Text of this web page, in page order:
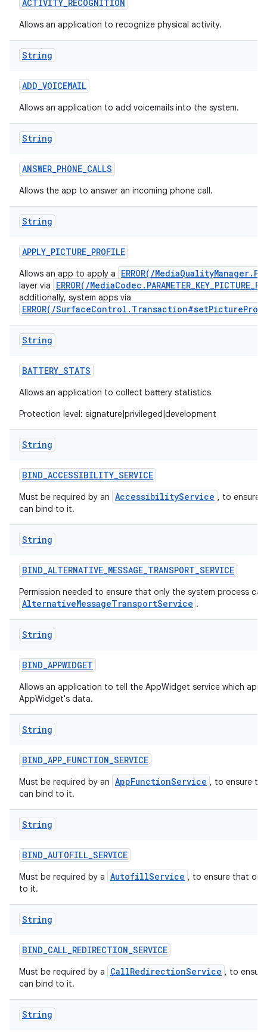
ACTIVITY_RECOGNITION
Allows an application to recognize physical activity.
String
ADD_VOICEMAIL
Allows an application to add voicemails into the system.
String
ANSWER_PHONE_CALLS
Allows the app to answer an incoming phone call.
String
APPLY_PICTURE_PROFILE
Allows an app to apply a ERROR(/
layer via ERROR(/
additionally, system apps via
ERROR(/
String
BATTERY_STATS
Allows an application to collect battery statistics
Protection level: signature|privileged|development
String
BIND_ACCESSIBILITY_SERVICE
Must be required by an AccessibilityService , to ensure
can bind to it.
String
BIND_ALTERNATIVE_MESSAGE_TRANSPORT_SERVICE
Permission needed to ensure that only the system process
AlternativeMessageTransportService .
String
BIND_APPWIDGET
Allows an application to tell the AppWidget service which
AppWidget's data.
String
BIND_APP_FUNCTION_SERVICE
Must be required by an AppFunctionService , to ensure
can bind to it.
String
BIND_AUTOFILL_SERVICE
Must be required by a AutofillService , to ensure that
to it.
String
BIND_CALL_REDIRECTION_SERVICE
Must be required by a CallRedirectionService , to
can bind to it.
String